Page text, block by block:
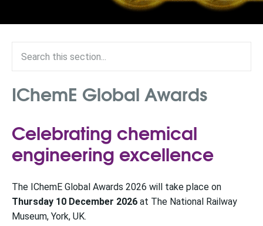
IChemE Global Awards
Celebrating chemical
engineering excellence
The IChemE Global Awards 2026 will take place on
Thursday 10 December 2026 at The National Railway
Museum, York, UK.